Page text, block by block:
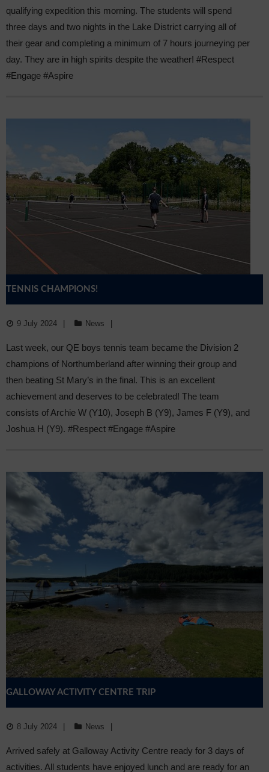
qualifying expedition this morning. The students will spend
three days and two nights in the Lake District carrying all of
their gear and completing a minimum of 7 hours journeying per
day. They are in high spirits despite the weather! #Respect
#Engage #Aspire
TENNIS CHAMPIONS!
9 July 2024 News
Last week, our QE boys tennis team became the Division 2
champions of Northumberland after winning their group and
then beating St Mary’s in the final. This is an excellent
achievement and deserves to be celebrated! The team
consists of Archie W (Y10), Joseph B (Y9), James F (Y9), and
Joshua H (Y9). #Respect #Engage #Aspire
GALLOWAY ACTIVITY CENTRE TRIP
8 July 2024 News
Arrived safely at Galloway Activity Centre ready for 3 days of
activities. All students have enjoyed lunch and are ready for an